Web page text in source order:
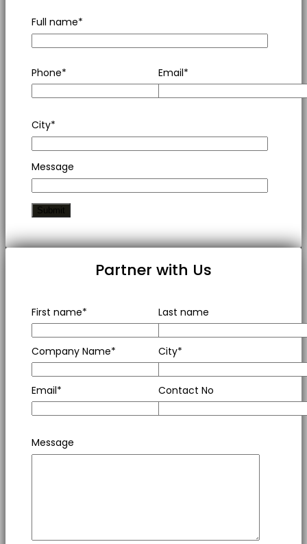
Full name*
Phone* Email*
City*
Message
Partner with Us
First name* Last name
Company Name* City*
Email* Contact No
Message